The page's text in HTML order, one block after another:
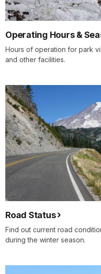
Operating Hours &
Hours of operation for park
and other facilities.
Road Status
Find out current road
during the winter season.